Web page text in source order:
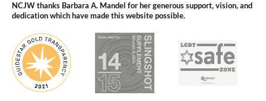
NCJW thanks Barbara A. Mandel for her generous support, vision, and
dedication which have made this website possible.